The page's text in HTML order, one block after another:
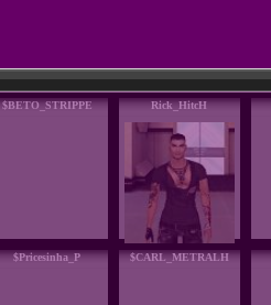
$BETO_STRIPPE Rick_HitcH
$Pricesinha_P $CARL_METRALH